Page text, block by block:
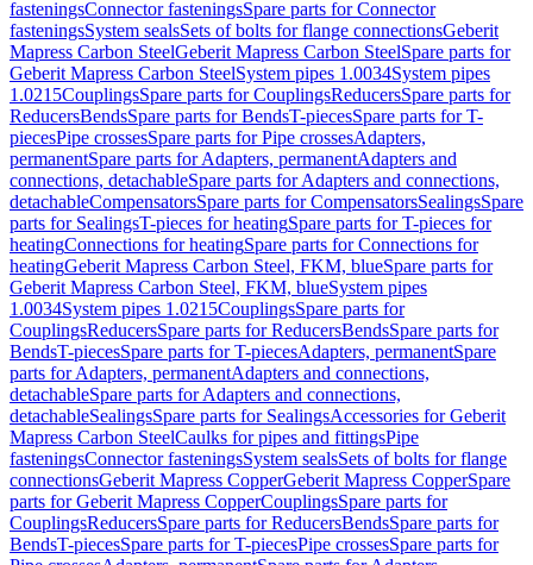
fasteningsConnector fasteningsSpare parts for Connector
fasteningsSystem sealsSets of bolts for flange connectionsGeberit
Mapress Carbon SteelGeberit Mapress Carbon SteelSpare parts for
Geberit Mapress Carbon SteelSystem pipes 1.0034System pipes
1.0215CouplingsSpare parts for CouplingsReducersSpare parts for
ReducersBendsSpare parts for BendsT-piecesSpare parts for T-
piecesPipe crossesSpare parts for Pipe crossesAdapters,
permanentSpare parts for Adapters, permanentAdapters and
connections, detachableSpare parts for Adapters and connections,
detachableCompensatorsSpare parts for CompensatorsSealingsSpare
parts for SealingsT-pieces for heatingSpare parts for T-pieces for
heatingConnections for heatingSpare parts for Connections for
heatingGeberit Mapress Carbon Steel, FKM, blueSpare parts for
Geberit Mapress Carbon Steel, FKM, blueSystem pipes
1.0034System pipes 1.0215CouplingsSpare parts for
CouplingsReducersSpare parts for ReducersBendsSpare parts for
BendsT-piecesSpare parts for T-piecesAdapters, permanentSpare
parts for Adapters, permanentAdapters and connections,
detachableSpare parts for Adapters and connections,
detachableSealingsSpare parts for SealingsAccessories for Geberit
Mapress Carbon SteelCaulks for pipes and fittingsPipe
fasteningsConnector fasteningsSystem sealsSets of bolts for flange
connectionsGeberit Mapress CopperGeberit Mapress CopperSpare
parts for Geberit Mapress CopperCouplingsSpare parts for
CouplingsReducersSpare parts for ReducersBendsSpare parts for
BendsT-piecesSpare parts for T-piecesPipe crossesSpare parts for